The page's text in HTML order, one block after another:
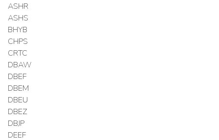
ASHR
ASHS
BHYB
CHPS
CRTC
DBAW
DBEF
DBEM
DBEU
DBEZ
DBJP
DEEF